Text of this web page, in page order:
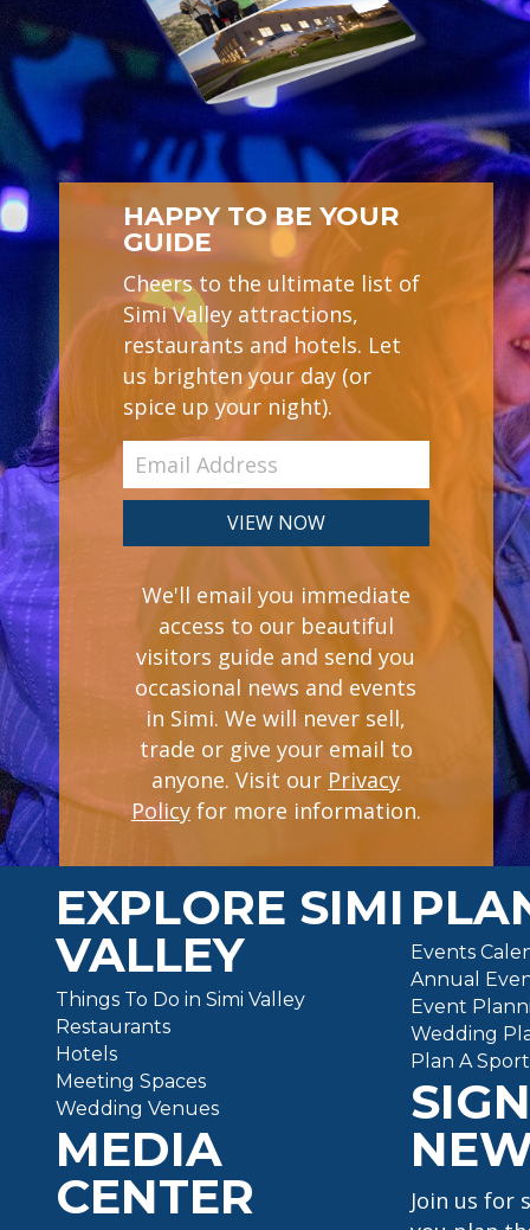
HAPPY TO BE YOUR
GUIDE
Cheers to the ultimate list of
Simi Valley attractions,
restaurants and hotels. Let
us brighten your day (or
spice up your night).
We'll email you immediate
access to our beautiful
visitors guide and send you
occasional news and events
in Simi. We will never sell,
trade or give your email to
anyone. Visit our (opens in a new
Privacy
Policyfor more information.
EXPLORE SIMI
VALLEY
Things To Do in Simi Valley
Restaurants
Hotels
Meeting Spaces
Wedding Venues
MEDIA
CENTER
Events
Annual
Event
Wedding
Plan A
Join us for